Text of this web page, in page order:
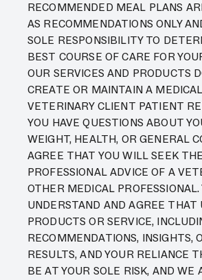
RECOMMENDED MEAL PLANS
AS RECOMMENDATIONS ONLY
SOLE RESPONSIBILITY TO
BEST COURSE OF CARE FOR
OUR SERVICES AND PRODUCTS
CREATE OR MAINTAIN A
VETERINARY CLIENT PATIENT
YOU HAVE QUESTIONS ABOUT
WEIGHT, HEALTH, OR GENERAL
AGREE THAT YOU WILL SEEK THE
PROFESSIONAL ADVICE OF A
OTHER MEDICAL PROFESSIONAL.
UNDERSTAND AND AGREE THAT
PRODUCTS OR SERVICE,
RECOMMENDATIONS, INSIGHTS,
RESULTS, AND YOUR RELIANCE
BE AT YOUR SOLE RISK, AND WE